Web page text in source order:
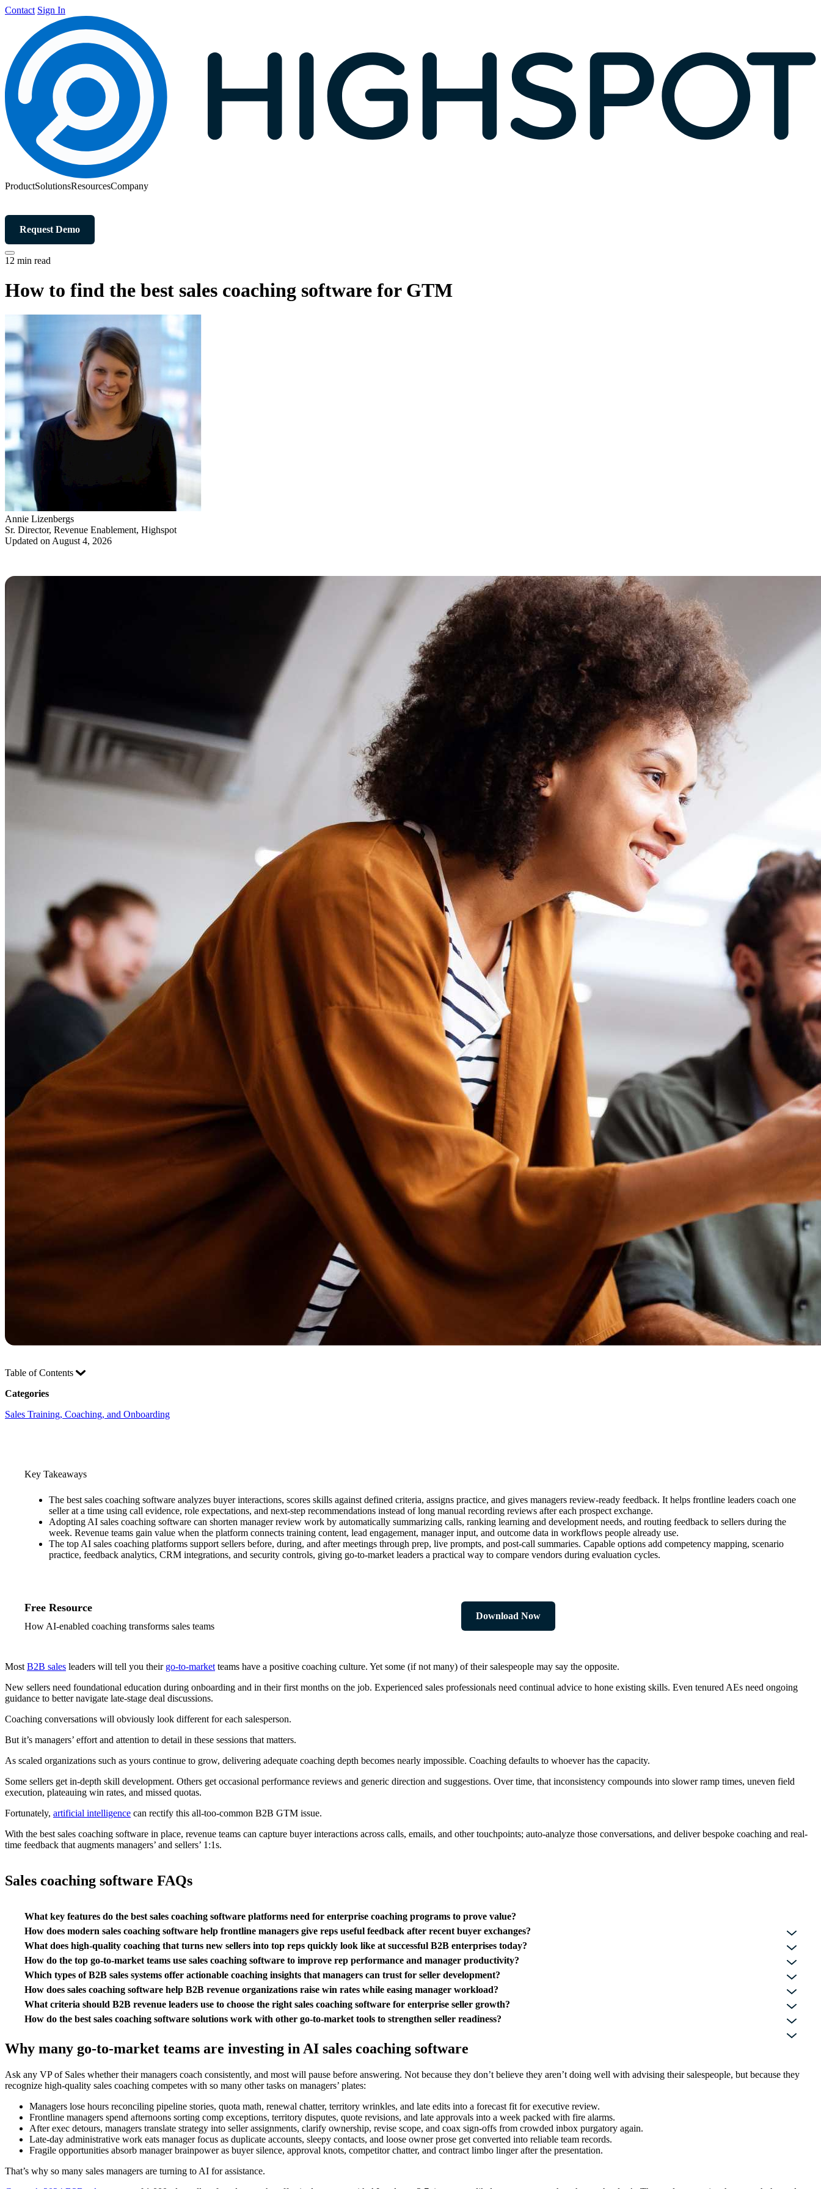
Contact Sign In
ProductSolutionsResourcesCompany
Request Demo
12 min read
How to find the best sales coaching software for GTM
Annie Lizenbergs
Sr. Director, Revenue Enablement, Highspot
Updated on August 4, 2026
Table of Contents
Categories
Sales Training, Coaching, and Onboarding
Key Takeaways
The best sales coaching software analyzes buyer interactions, scores skills against defined criteria, assigns practice, and gives managers review-ready feedback. It helps frontline leaders coach one
seller at a time using call evidence, role expectations, and next-step recommendations instead of long manual recording reviews after each prospect exchange.
Adopting AI sales coaching software can shorten manager review work by automatically summarizing calls, ranking learning and development needs, and routing feedback to sellers during the
week. Revenue teams gain value when the platform connects training content, lead engagement, manager input, and outcome data in workflows people already use.
The top AI sales coaching platforms support sellers before, during, and after meetings through prep, live prompts, and post-call summaries. Capable options add competency mapping, scenario
practice, feedback analytics, CRM integrations, and security controls, giving go-to-market leaders a practical way to compare vendors during evaluation cycles.
Free Resource
How AI-enabled coaching transforms sales teams
Download Now
MostB2B sales leaders will tell you their go-to-marketteams have a positive coaching culture. Yet some (if not many) of their salespeople may say the opposite.
New sellers need foundational education during onboarding and in their first months on the job. Experienced sales professionals need continual advice to hone existing skills. Even tenured AEs need ongoing
guidance to better navigate late-stage deal discussions.
Coaching conversations will obviously look different for each salesperson.
But it’s managers’ effort and attention to detail in these sessions that matters.
As scaled organizations such as yours continue to grow, delivering adequate coaching depth becomes nearly impossible. Coaching defaults to whoever has the capacity.
Some sellers get in-depth skill development. Others get occasional performance reviews and generic direction and suggestions. Over time, that inconsistency compounds into slower ramp times, uneven field
execution, plateauing win rates, and missed quotas.
Fortunately, artificial intelligence can rectify this all-too-common B2B GTM issue.
With the best sales coaching software in place, revenue teams can capture buyer interactions across calls, emails, and other touchpoints; auto-analyze those conversations, and deliver bespoke coaching and real-
time feedback that augments managers’ and sellers’ 1:1s.
Sales coaching software FAQs
What key features do the best sales coaching software platforms need for enterprise coaching programs to prove value?
How does modern sales coaching software help frontline managers give reps useful feedback after recent buyer exchanges?
What does high-quality coaching that turns new sellers into top reps quickly look like at successful B2B enterprises today?
How do the top go-to-market teams use sales coaching software to improve rep performance and manager productivity?
Which types of B2B sales systems offer actionable coaching insights that managers can trust for seller development?
How does sales coaching software help B2B revenue organizations raise win rates while easing manager workload?
What criteria should B2B revenue leaders use to choose the right sales coaching software for enterprise seller growth?
How do the best sales coaching software solutions work with other go-to-market tools to strengthen seller readiness?
Why many go-to-market teams are investing in AI sales coaching software
Ask any VP of Sales whether their managers coach consistently, and most will pause before answering. Not because they don’t believe they aren’t doing well with advising their salespeople, but because they
recognize high-quality sales coaching competes with so many other tasks on managers’ plates:
Managers lose hours reconciling pipeline stories, quota math, renewal chatter, territory wrinkles, and late edits into a forecast fit for executive review.
Frontline managers spend afternoons sorting comp exceptions, territory disputes, quote revisions, and late approvals into a week packed with fire alarms.
After exec detours, managers translate strategy into seller assignments, clarify ownership, revise scope, and coax sign-offs from crowded inbox purgatory again.
Late-day administrative work eats manager focus as duplicate accounts, sleepy contacts, and loose owner prose get converted into reliable team records.
Fragile opportunities absorb manager brainpower as buyer silence, approval knots, competitor chatter, and contract limbo linger after the presentation.
That’s why so many sales managers are turning to AI for assistance.